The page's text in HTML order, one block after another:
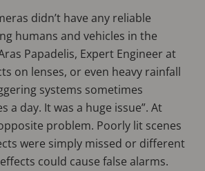
didn’t have any reliable
humans and vehicles in the
Papadelis, Expert Engineer at
on lenses, or even heavy rainfall
systems sometimes
a day. It was a huge issue”. At
problem. Poorly lit scenes
were simply missed or different
could cause false alarms.